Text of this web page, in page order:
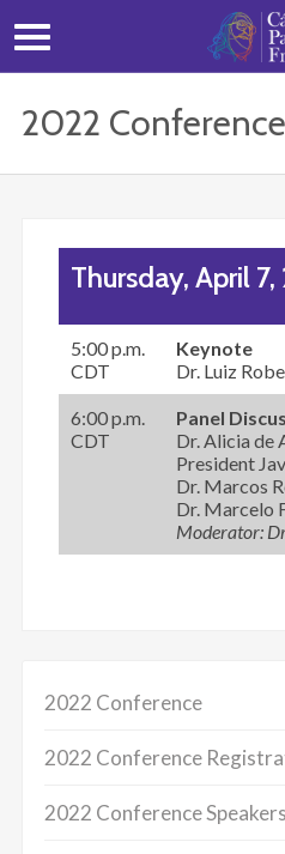
2022
Thursday, April
5:00 p.m.
CDT
Keynote
Dr. Luiz
6:00 p.m.
CDT
Panel
Dr. Alicia de
President
Dr. Marcos
Dr. Marcelo
Moderator:
2022 Conference
2022 Conference
2022 Conference Speakers